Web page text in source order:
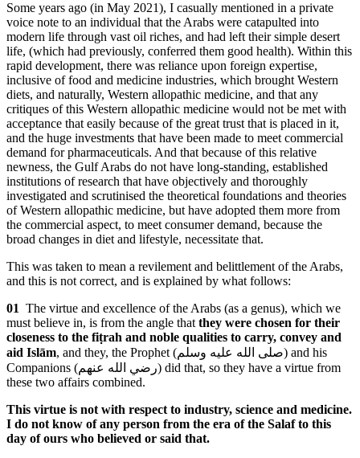
Some years ago (in May 2021), I casually mentioned in a private
voice note to an individual that the Arabs were catapulted into
modern life through vast oil riches, and had left their simple desert
life, (which had previously, conferred them good health). Within this
rapid development, there was reliance upon foreign expertise,
inclusive of food and medicine industries, which brought Western
diets, and naturally, Western allopathic medicine, and that any
critiques of this Western allopathic medicine would not be met with
acceptance that easily because of the great trust that is placed in it,
and the huge investments that have been made to meet commercial
demand for pharmaceuticals. And that because of this relative
newness, the Gulf Arabs do not have long-standing, established
institutions of research that have objectively and thoroughly
investigated and scrutinised the theoretical foundations and theories
of Western allopathic medicine, but have adopted them more from
the commercial aspect, to meet consumer demand, because the
broad changes in diet and lifestyle, necessitate that.
This was taken to mean a revilement and belittlement of the Arabs,
and this is not correct, and is explained by what follows:
01 The virtue and excellence of the Arabs (as a genus), which we
must believe in, is from the angle that they were chosen for their
closeness to the fiṭrah and noble qualities to carry, convey and
aid Islām, and they, the Prophet (صلى الله عليه وسلم) and his
Companions (رضي الله عنهم) did that, so they have a virtue from
these two affairs combined.
This virtue is not with respect to industry, science and medicine.
I do not know of any person from the era of the Salaf to this
day of ours who believed or said that.